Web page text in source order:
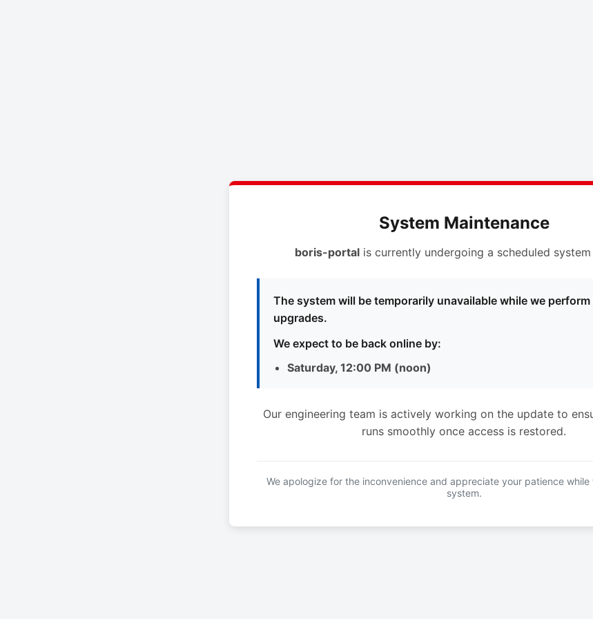
System Maintenance
boris-portalis currently undergoing a scheduled system
The system will be temporarily unavailable while we
upgrades.
We expect to be back online by:
Saturday, 12:00 PM (noon)
Our engineering team is actively working on the update to
runs smoothly once access is restored.
We apologize for the inconvenience and appreciate your patience while
system.